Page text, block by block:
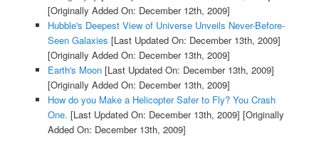
[Originally Added On: December 12th, 2009]
Hubble's Deepest View of Universe Unveils Never-Before-
Seen Galaxies [Last Updated On: December 13th, 2009]
[Originally Added On: December 13th, 2009]
Earth's Moon[Last Updated On: December 13th, 2009]
[Originally Added On: December 13th, 2009]
How do you Make a Helicopter Safer to Fly? You Crash
One. [Last Updated On: December 13th, 2009] [Originally
Added On: December 13th, 2009]